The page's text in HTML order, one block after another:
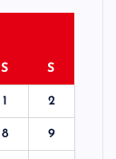
S S
1 2
8 9